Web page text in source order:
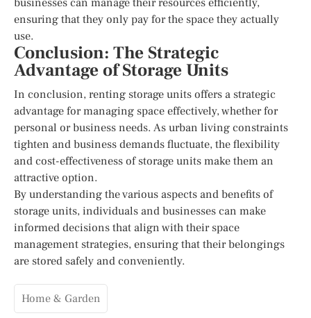
ensuring that they only pay for the space they actually
use.
Conclusion: The Strategic
Advantage of Storage Units
In conclusion, renting storage units offers a strategic
advantage for managing space effectively, whether for
personal or business needs. As urban living constraints
tighten and business demands fluctuate, the flexibility
and cost-effectiveness of storage units make them an
attractive option.
By understanding the various aspects and benefits of
storage units, individuals and businesses can make
informed decisions that align with their space
management strategies, ensuring that their belongings
are stored safely and conveniently.
Home & Garden